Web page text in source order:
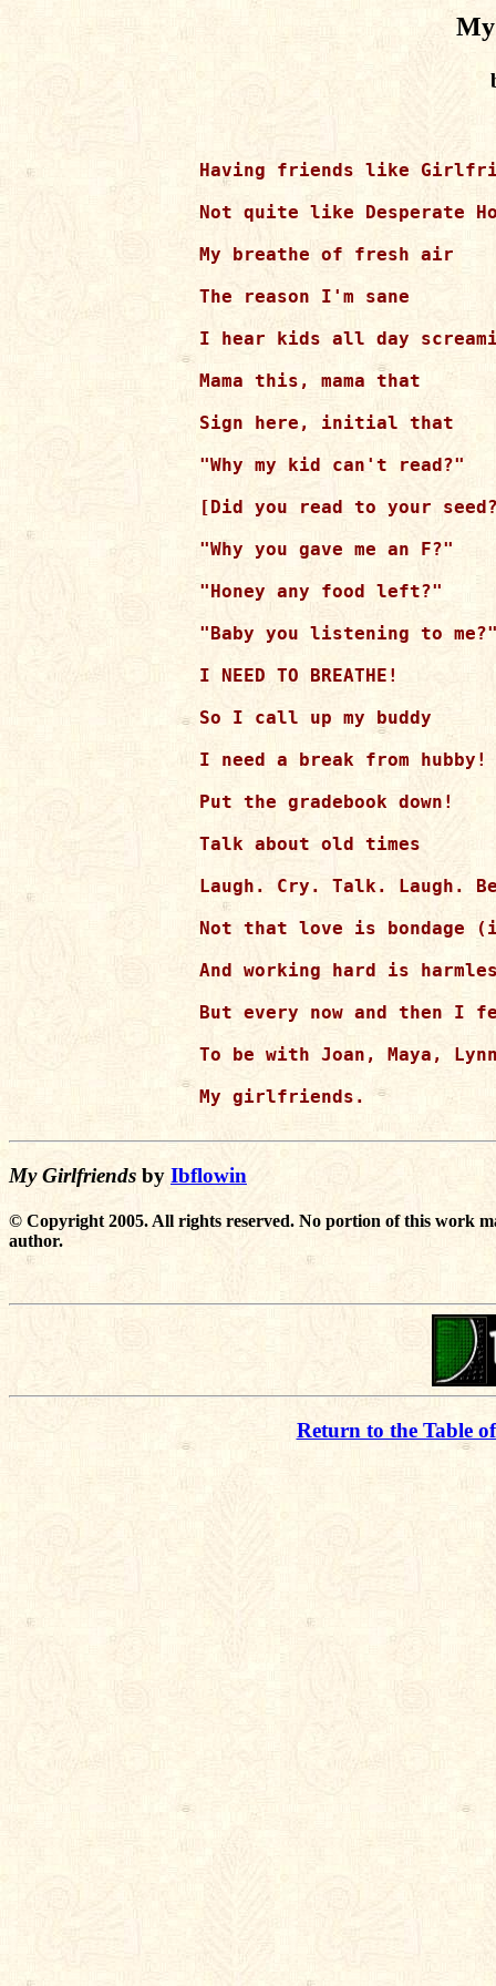
Having friends like
Not quite like Desperate
My breathe of fresh air
The reason I'm sane
I hear kids all day
Mama this, mama that
Sign here, initial that
"Why my kid can't read?"
[Did you read to your
"Why you gave me an F?"
"Honey any food left?"
"Baby you listening to
I NEED TO BREATHE!
So I call up my buddy
I need a break from hubby!
Put the gradebook down!
Talk about old times
Laugh. Cry. Talk. Laugh.
Not that love is
And working hard is
But every now and then I
To be with Joan, Maya,
My girlfriends.
My Girlfriends by Ibflowin
© Copyright 2005. All rights reserved. No portion of this work
author.
Return to the Table